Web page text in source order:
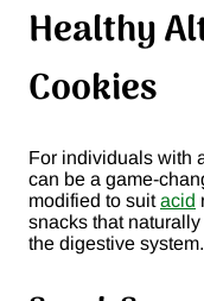
Healthy
Cookies
For individuals with
can be a game-
modified to suitacid
snacks that
the digestive system.